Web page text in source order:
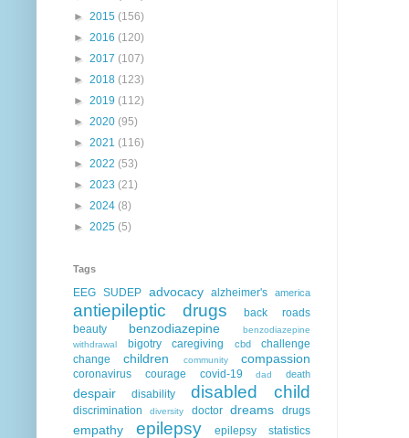
► 2015 (156)
► 2016 (120)
► 2017 (107)
► 2018 (123)
► 2019 (112)
► 2020 (95)
► 2021 (116)
► 2022 (53)
► 2023 (21)
► 2024 (8)
► 2025 (5)
Tags
EEG SUDEP advocacy alzheimer's america
antiepileptic drugs
back roads
beauty
benzodiazepine
benzodiazepine
withdrawal
bigotry caregiving cbd
challenge
change
children community compassion
coronavirus courage covid-19 dad death
despair disability disabled child
discrimination diversity doctor dreams drugs
empathy epilepsy epilepsy statistics